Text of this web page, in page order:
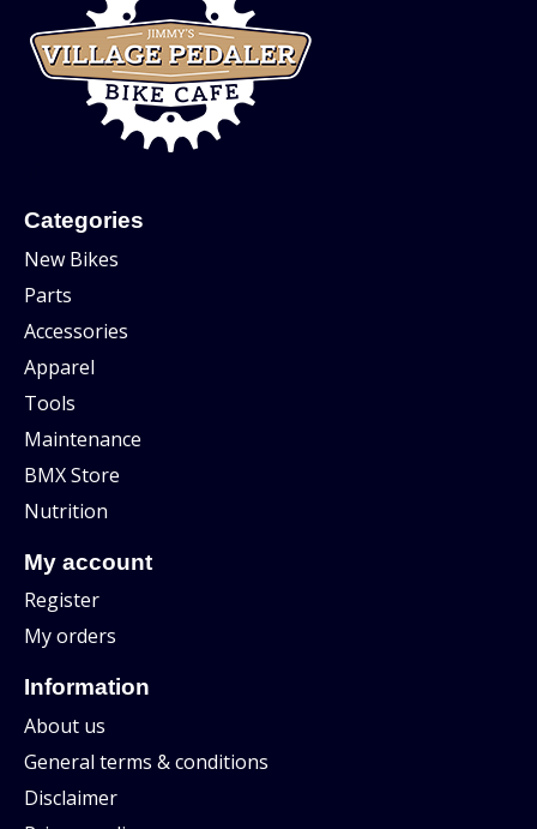
Categories
New Bikes
Parts
Accessories
Apparel
Tools
Maintenance
BMX Store
Nutrition
My account
Register
My orders
Information
About us
General terms & conditions
Disclaimer